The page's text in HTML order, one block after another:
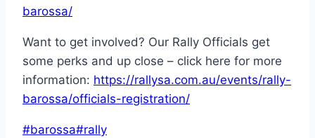
barossa/
Want to get involved? Our Rally Officials get
some perks and up close – click here for more
information: https://rallysa.com.au/events/rally-
barossa/officials-registration/
Post
#barossa#rally